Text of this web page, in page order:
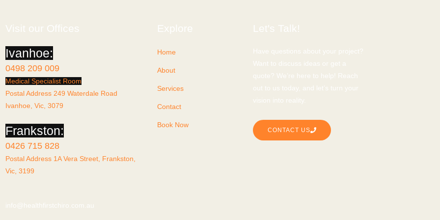
Visit our Offices
Ivanhoe:
0498 209 009
Medical Specialist Room
Postal Address 249 Waterdale Road
Ivanhoe, Vic, 3079
Frankston:
0426 715 828
Postal Address 1A Vera Street, Frankston,
Vic, 3199
info@healthfirstchiro.com.au
Explore
Home
About
Services
Contact
Book Now
Let's Talk!
Have questions about your project?
Want to discuss ideas or get a
quote? We’re here to help! Reach
out to us today, and let’s turn your
vision into reality.
CONTACT US